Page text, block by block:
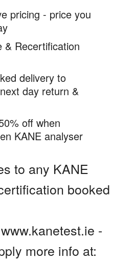
pricing - price you
& Recertification
delivery to
day return &
off when
KANE analyser
to any KANE
booked
-
more info at: